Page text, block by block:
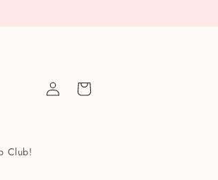
Club!
Log
in
Cart